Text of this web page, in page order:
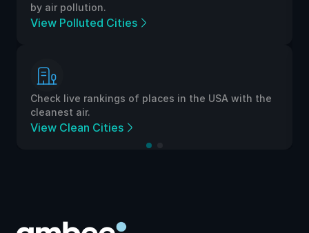
by air pollution.
View Polluted Cities
Check live rankings of places in the USA with the
cleanest air.
View Clean Cities